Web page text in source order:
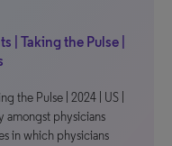
| Taking the Pulse |
the Pulse | 2024 | US |
physicians
in which physicians